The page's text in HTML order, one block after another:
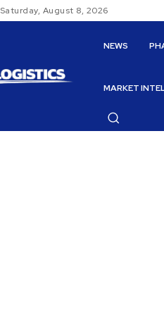
Saturday, August 8, 2026
NEWS
MARKET